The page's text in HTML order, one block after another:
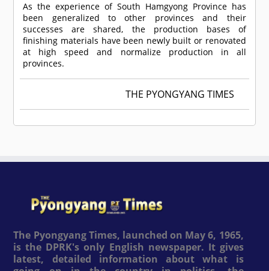
As the experience of South Hamgyong Province has
been generalized to other provinces and their
successes are shared, the production bases of
finishing materials have been newly built or renovated
at high speed and normalize production in all
provinces.
THE PYONGYANG TIMES
The Pyongyang Times, launched on May 6, 1965,
is the DPRK's only English newspaper. It gives
latest, detailed information about what is